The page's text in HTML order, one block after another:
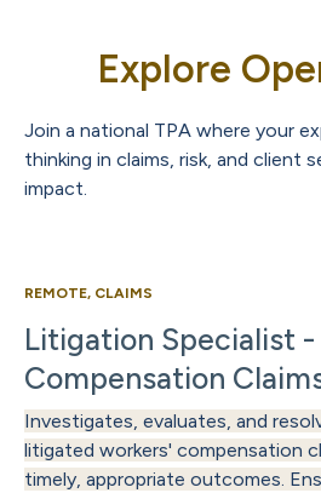
Explore
Join a national TPA where your
thinking in claims, risk, and client
impact.
REMOTE, CLAIMS
Litigation Specialist
Compensation
Investigates, evaluates, and
litigated workers' compensation
timely, appropriate outcomes.